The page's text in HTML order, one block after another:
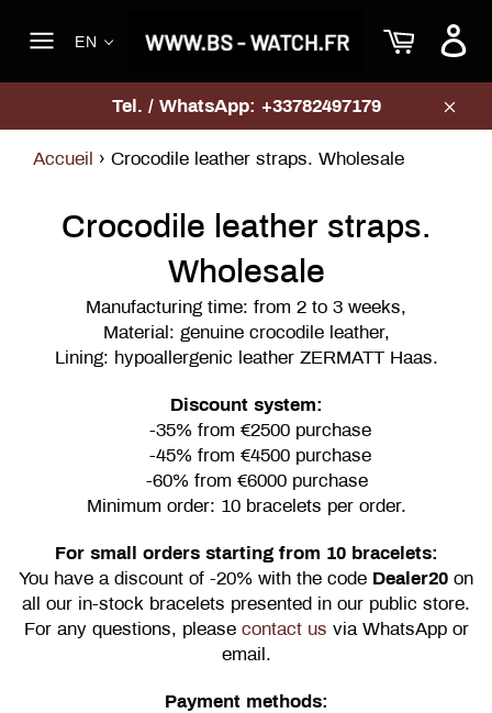
navigation
EN Cart
Tel. / WhatsApp: +33782497179
Accueil › Crocodile leather straps. Wholesale
Crocodile leather straps.
Wholesale
Manufacturing time: from 2 to 3 weeks,
Material: genuine crocodile leather,
Lining: hypoallergenic leather ZERMATT Haas.
Discount system:
-35% from €2500 purchase
-45% from €4500 purchase
-60% from €6000 purchase
Minimum order: 10 bracelets per order.
For small orders starting from 10 bracelets:
You have a discount of -20% with the code Dealer20 on
all our in-stock bracelets presented in our public store.
For any questions, please contact us via WhatsApp or
email.
Payment methods: